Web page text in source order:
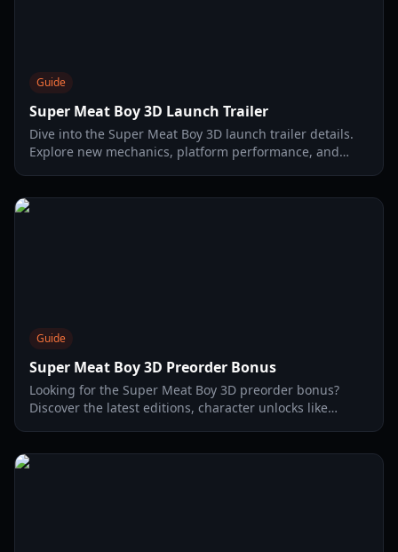
Guide
Super Meat Boy 3D Launch Trailer
Dive into the Super Meat Boy 3D launch trailer details.
Explore new mechanics, platform performance, and
Guide
Super Meat Boy 3D Preorder Bonus
Looking for the Super Meat Boy 3D preorder bonus?
Discover the latest editions, character unlocks like